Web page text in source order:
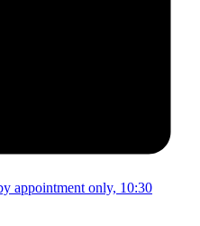
appointment only, 10:30